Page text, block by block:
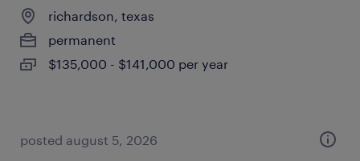
richardson, texas
permanent
$135,000 - $141,000 per year
posted august 5, 2026